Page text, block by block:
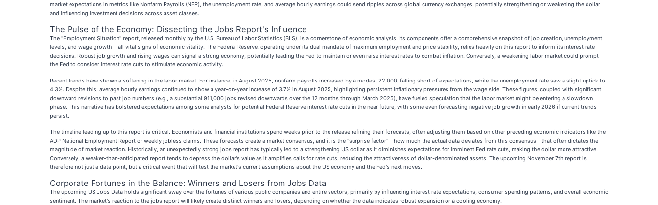
market expectations in metrics like Nonfarm Payrolls (NFP), the unemployment rate, and average hourly earnings could send ripples across global currency exchanges, potentially strengthening or weakening the dollar
and influencing investment decisions across asset classes.
The Pulse of the Economy: Dissecting the Jobs Report's Influence
The "Employment Situation" report, released monthly by the U.S. Bureau of Labor Statistics (BLS), is a cornerstone of economic analysis. Its components offer a comprehensive snapshot of job creation, unemployment
levels, and wage growth – all vital signs of economic vitality. The Federal Reserve, operating under its dual mandate of maximum employment and price stability, relies heavily on this report to inform its interest rate
decisions. Robust job growth and rising wages can signal a strong economy, potentially leading the Fed to maintain or even raise interest rates to combat inflation. Conversely, a weakening labor market could prompt
the Fed to consider interest rate cuts to stimulate economic activity.
Recent trends have shown a softening in the labor market. For instance, in August 2025, nonfarm payrolls increased by a modest 22,000, falling short of expectations, while the unemployment rate saw a slight uptick to
4.3%. Despite this, average hourly earnings continued to show a year-on-year increase of 3.7% in August 2025, highlighting persistent inflationary pressures from the wage side. These figures, coupled with significant
downward revisions to past job numbers (e.g., a substantial 911,000 jobs revised downwards over the 12 months through March 2025), have fueled speculation that the labor market might be entering a slowdown
phase. This narrative has bolstered expectations among some analysts for potential Federal Reserve interest rate cuts in the near future, with some even forecasting negative job growth in early 2026 if current trends
persist.
The timeline leading up to this report is critical. Economists and financial institutions spend weeks prior to the release refining their forecasts, often adjusting them based on other preceding economic indicators like the
ADP National Employment Report or weekly jobless claims. These forecasts create a market consensus, and it is the "surprise factor"—how much the actual data deviates from this consensus—that often dictates the
magnitude of market reaction. Historically, an unexpectedly strong jobs report has typically led to a strengthening US dollar as it diminishes expectations for imminent Fed rate cuts, making the dollar more attractive.
Conversely, a weaker-than-anticipated report tends to depress the dollar's value as it amplifies calls for rate cuts, reducing the attractiveness of dollar-denominated assets. The upcoming November 7th report is
therefore not just a data point, but a critical event that will test the market's current assumptions about the US economy and the Fed's next moves.
Corporate Fortunes in the Balance: Winners and Losers from Jobs Data
The upcoming US Jobs Data holds significant sway over the fortunes of various public companies and entire sectors, primarily by influencing interest rate expectations, consumer spending patterns, and overall economic
sentiment. The market's reaction to the jobs report will likely create distinct winners and losers, depending on whether the data indicates robust expansion or a cooling economy.